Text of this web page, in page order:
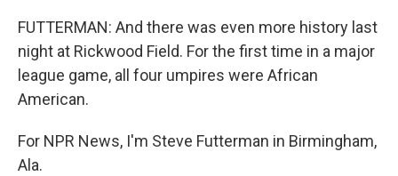
FUTTERMAN: And there was even more history last
night at Rickwood Field. For the first time in a major
league game, all four umpires were African
American.
For NPR News, I'm Steve Futterman in Birmingham,
Ala.